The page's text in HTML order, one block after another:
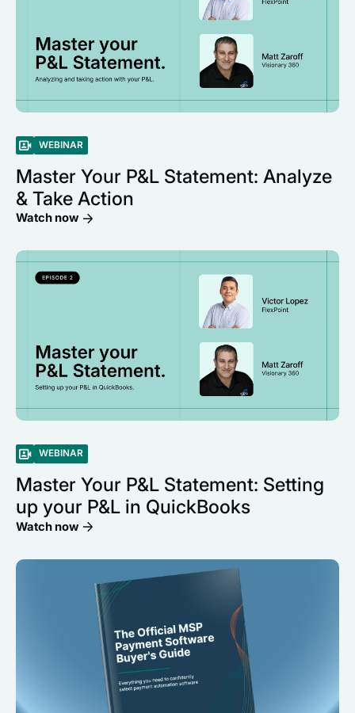
WEBINAR
Master Your P&L Statement: Analyze
& Take Action
Watch now
WEBINAR
Master Your P&L Statement: Setting
up your P&L in QuickBooks
Watch now